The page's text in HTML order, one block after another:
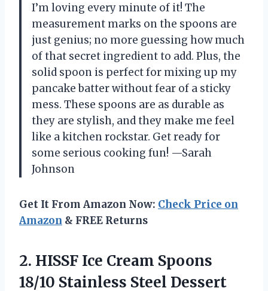
I’m loving every minute of it! The
measurement marks on the spoons are
just genius; no more guessing how much
of that secret ingredient to add. Plus, the
solid spoon is perfect for mixing up my
pancake batter without fear of a sticky
mess. These spoons are as durable as
they are stylish, and they make me feel
like a kitchen rockstar. Get ready for
some serious cooking fun! —Sarah
Johnson
Get It From Amazon Now: Check Price on
Amazon & FREE Returns
2. HISSF Ice Cream Spoons
18/10 Stainless Steel Dessert